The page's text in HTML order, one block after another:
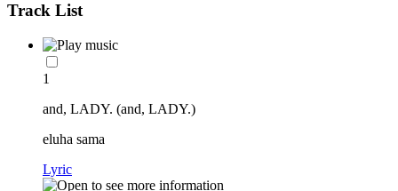
Track List
1
and, LADY. (and, LADY.)
eluha sama
Lyric